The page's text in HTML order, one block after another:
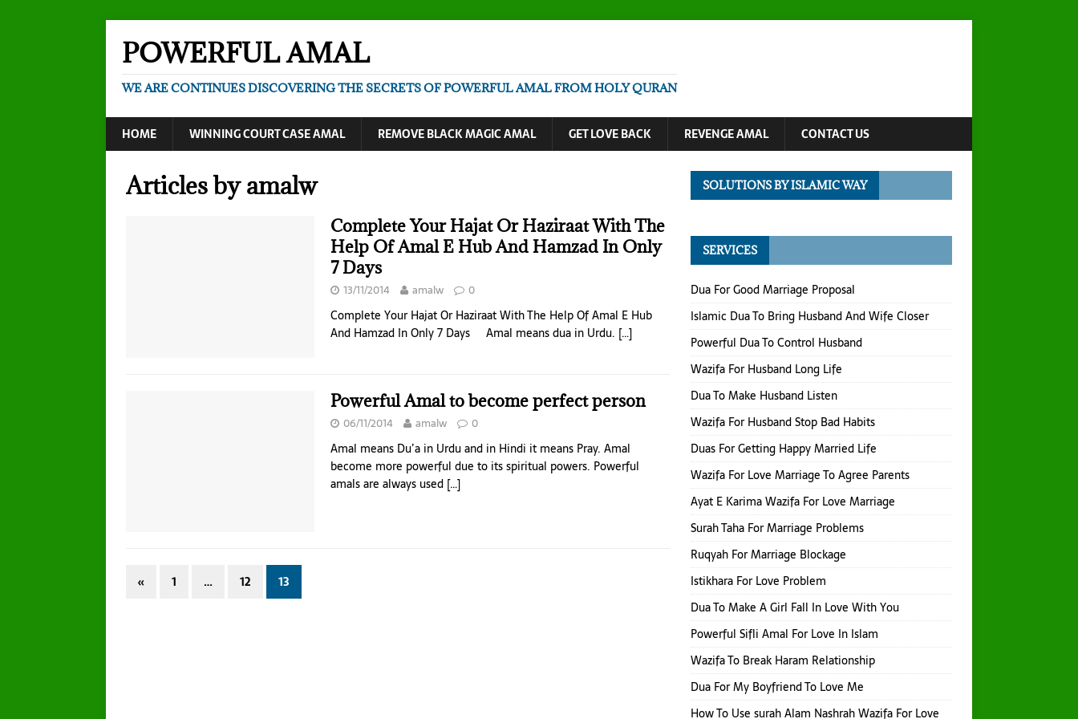
POWERFUL AMAL
WE ARE CONTINUES DISCOVERING THE SECRETS OF POWERFUL AMAL FROM HOLY QURAN
HOME WINNING COURT CASE AMAL REMOVE BLACK MAGIC AMAL GET LOVE BACK REVENGE AMAL CONTACT US
Articles byamalw
Complete Your Hajat Or Haziraat With The
Help Of Amal E Hub And Hamzad In Only
7 Days
13/11/2014 amalw 0
Complete Your Hajat Or Haziraat With The Help Of Amal E Hub
And Hamzad In Only 7 Days Amal means dua in Urdu. […]
Powerful Amal to become perfect person
06/11/2014 amalw 0
Amal means Du’a in Urdu and in Hindi it means Pray. Amal
become more powerful due to its spiritual powers. Powerful
amals are always used […]
« 1 … 12 13
SOLUTIONS BY ISLAMIC WAY
SERVICES
Dua For Good Marriage Proposal
Islamic Dua To Bring Husband And Wife Closer
Powerful Dua To Control Husband
Wazifa For Husband Long Life
Dua To Make Husband Listen
Wazifa For Husband Stop Bad Habits
Duas For Getting Happy Married Life
Wazifa For Love Marriage To Agree Parents
Ayat E Karima Wazifa For Love Marriage
Surah Taha For Marriage Problems
Ruqyah For Marriage Blockage
Istikhara For Love Problem
Dua To Make A Girl Fall In Love With You
Powerful Sifli Amal For Love In Islam
Wazifa To Break Haram Relationship
Dua For My Boyfriend To Love Me
How To Use surah Alam Nashrah Wazifa For Love